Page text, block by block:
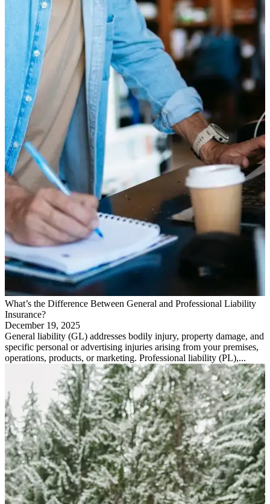
What’s the Difference Between General and Professional Liability
Insurance?
December 19, 2025
General liability (GL) addresses bodily injury, property damage, and
specific personal or advertising injuries arising from your premises,
operations, products, or marketing. Professional liability (PL),...